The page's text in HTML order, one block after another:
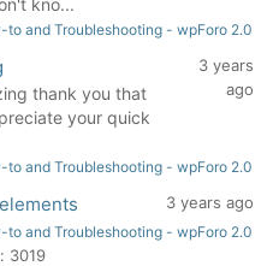
kno...
to and Troubleshooting - wpForo 2.0
thank you that
your quick
3 years
ago
to and Troubleshooting - wpForo 2.0
3 years ago
to and Troubleshooting - wpForo 2.0
3019